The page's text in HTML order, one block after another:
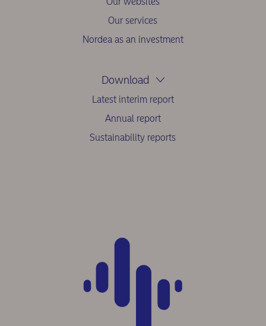
Our services
Nordea as an investment
Download
Latest interim report
Annual report
Sustainability reports